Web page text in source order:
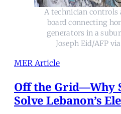
A technician controls
board connecting
generators in a
Joseph Eid/AFP
MER Article
Off the Grid—Why
Solve Lebanon’s